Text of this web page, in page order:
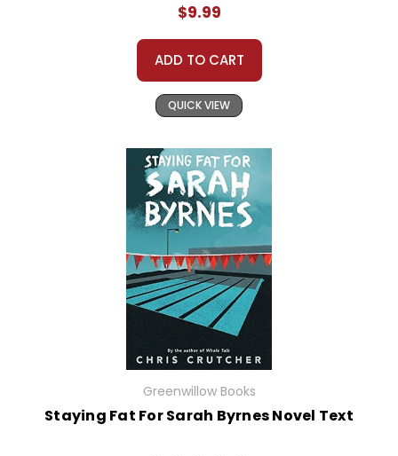
$9.99
ADD TO CART
QUICK VIEW
Greenwillow Books
Staying Fat For Sarah Byrnes Novel Text